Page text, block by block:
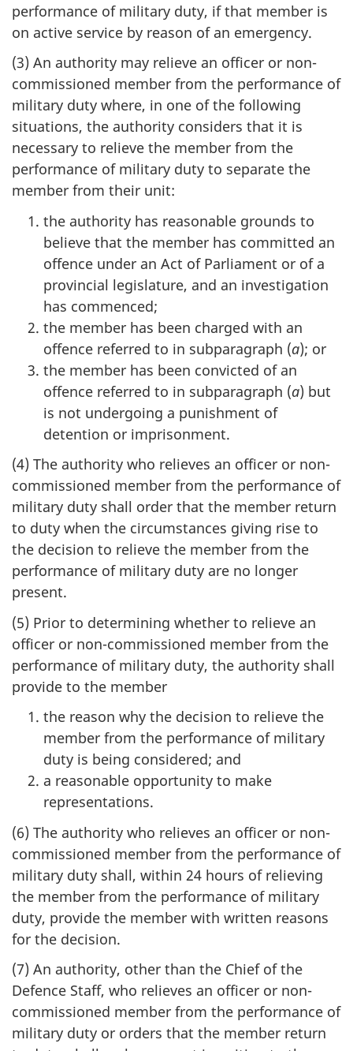
performance of military duty, if that member is
on active service by reason of an emergency.
(3) An authority may relieve an officer or non-
commissioned member from the performance of
military duty where, in one of the following
situations, the authority considers that it is
necessary to relieve the member from the
performance of military duty to separate the
member from their unit:
the authority has reasonable grounds to
believe that the member has committed an
offence under an Act of Parliament or of a
provincial legislature, and an investigation
has commenced;
the member has been charged with an
offence referred to in subparagraph (a); or
the member has been convicted of an
offence referred to in subparagraph (a) but
is not undergoing a punishment of
detention or imprisonment.
(4) The authority who relieves an officer or non-
commissioned member from the performance of
military duty shall order that the member return
to duty when the circumstances giving rise to
the decision to relieve the member from the
performance of military duty are no longer
present.
(5) Prior to determining whether to relieve an
officer or non-commissioned member from the
performance of military duty, the authority shall
provide to the member
the reason why the decision to relieve the
member from the performance of military
duty is being considered; and
a reasonable opportunity to make
representations.
(6) The authority who relieves an officer or non-
commissioned member from the performance of
military duty shall, within 24 hours of relieving
the member from the performance of military
duty, provide the member with written reasons
for the decision.
(7) An authority, other than the Chief of the
Defence Staff, who relieves an officer or non-
commissioned member from the performance of
military duty or orders that the member return